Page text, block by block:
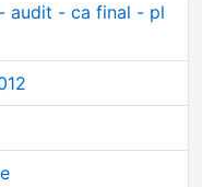
audit - ca final - pl